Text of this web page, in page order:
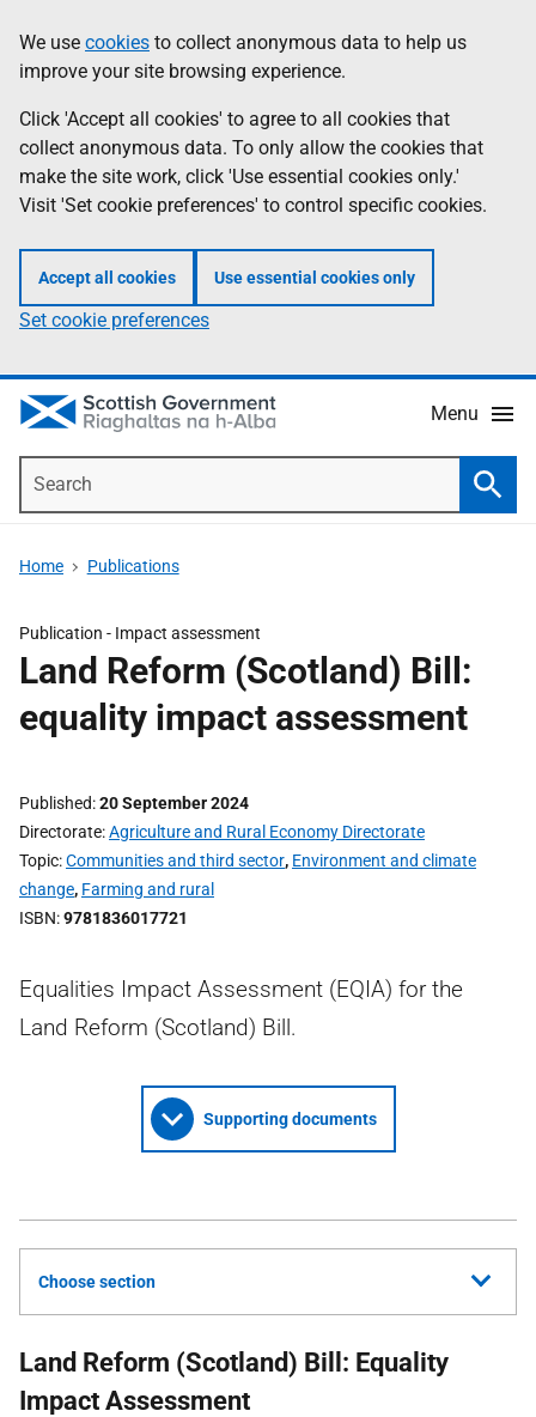
to
main
content
help
Information
We use cookies to collect anonymous data to help us
improve your site browsing experience.
Click 'Accept all cookies' to agree to all cookies that
collect anonymous data. To only allow the cookies that
make the site work, click 'Use essential cookies only.'
Visit 'Set cookie preferences' to control specific cookies.
Accept all cookies Use essential cookies only
Set cookie preferences
Menu
Home Publications
Publication - Impact assessment
Land Reform (Scotland) Bill:
equality impact assessment
Published 20 September 2024
Directorate Agriculture and Rural Economy Directorate
Topic Communities and third sector, Environment and climate
change, Farming and rural
ISBN 9781836017721
Equalities Impact Assessment (EQIA) for the
Land Reform (Scotland) Bill.
Supporting documents
Choose section
Land Reform (Scotland) Bill: Equality
Impact Assessment